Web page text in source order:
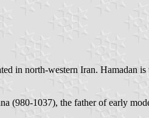
in north-western Iran. Hamadan
(980-1037), the father of early